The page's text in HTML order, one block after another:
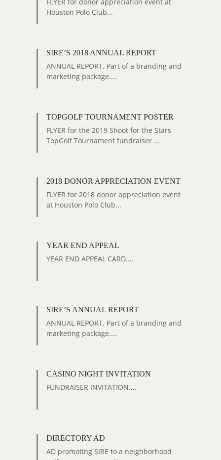
Houston Polo Club...
SIRE’S 2018 ANNUAL REPORT
ANNUAL REPORT. Part of a branding and
marketing package....
TOPGOLF TOURNAMENT POSTER
FLYER for the 2019 Shoot for the Stars
TopGolf Tournament fundraiser ...
2018 DONOR APPRECIATION EVENT
FLYER for 2018 donor appreciation event
at Houston Polo Club...
YEAR END APPEAL
YEAR END APPEAL CARD....
SIRE’S ANNUAL REPORT
ANNUAL REPORT. Part of a branding and
marketing package....
CASINO NIGHT INVITATION
FUNDRAISER INVITATION....
DIRECTORY AD
AD promoting SIRE to a neighborhood